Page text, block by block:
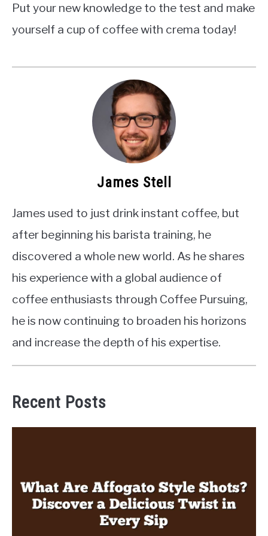
Put your new knowledge to the test and make
yourself a cup of coffee with crema today!
James Stell
James used to just drink instant coffee, but
after beginning his barista training, he
discovered a whole new world. As he shares
his experience with a global audience of
coffee enthusiasts through Coffee Pursuing,
he is now continuing to broaden his horizons
and increase the depth of his expertise.
Recent Posts